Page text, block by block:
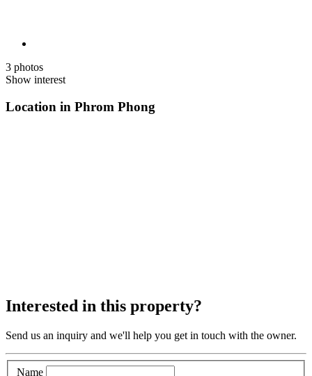
3 photos
Show interest
Location in Phrom Phong
Interested in this property?
Send us an inquiry and we'll help you get in touch with the owner.
Name